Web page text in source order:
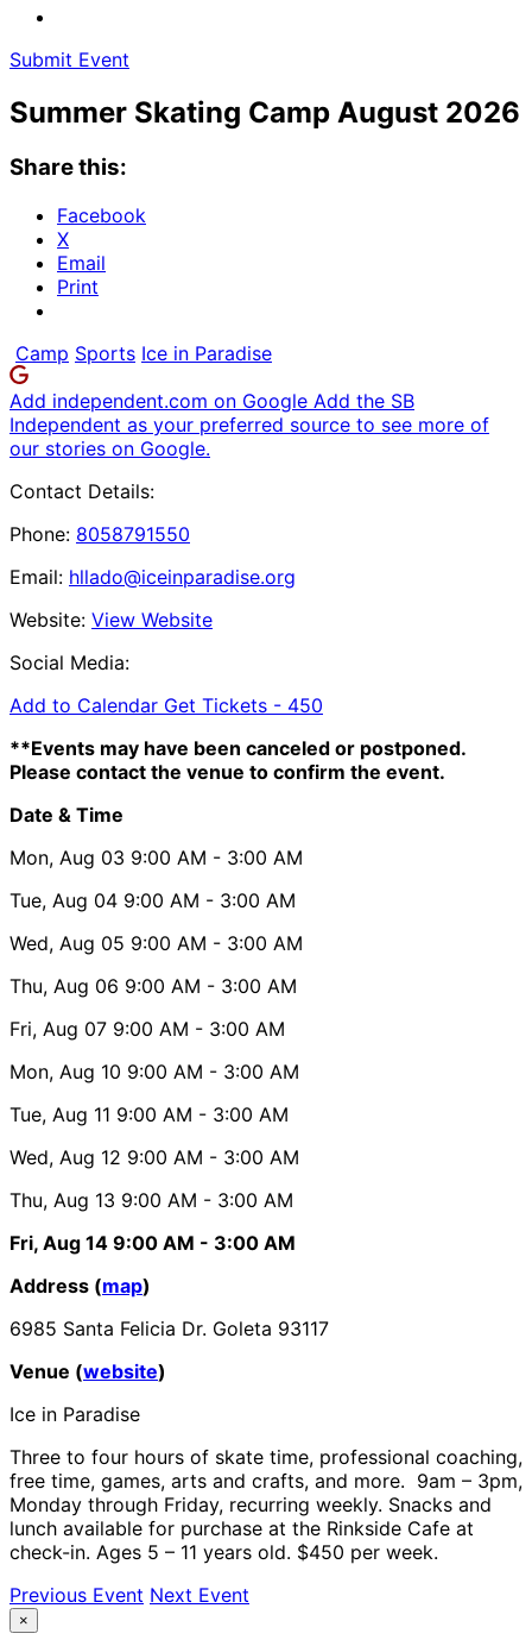
Submit Event
Summer Skating Camp August 2026
Share this:
Facebook
X
Email
Print
Camp Sports Ice in Paradise
Add independent.com on Google Add the SB
Independent as your preferred source to see more of
our stories on Google.
Contact Details:
Phone: 8058791550
Email: hllado@iceinparadise.org
Website: View Website
Social Media:
Add to Calendar Get Tickets - 450
**Events may have been canceled or postponed.
Please contact the venue to confirm the event.
Date & Time
Mon, Aug 03 9:00 AM - 3:00 AM
Tue, Aug 04 9:00 AM - 3:00 AM
Wed, Aug 05 9:00 AM - 3:00 AM
Thu, Aug 06 9:00 AM - 3:00 AM
Fri, Aug 07 9:00 AM - 3:00 AM
Mon, Aug 10 9:00 AM - 3:00 AM
Tue, Aug 11 9:00 AM - 3:00 AM
Wed, Aug 12 9:00 AM - 3:00 AM
Thu, Aug 13 9:00 AM - 3:00 AM
Fri, Aug 14 9:00 AM - 3:00 AM
Address (map)
6985 Santa Felicia Dr. Goleta 93117
Venue (website)
Ice in Paradise
Three to four hours of skate time, professional coaching,
free time, games, arts and crafts, and more. 9am – 3pm,
Monday through Friday, recurring weekly. Snacks and
lunch available for purchase at the Rinkside Cafe at
check-in. Ages 5 – 11 years old. $450 per week.
Previous Event Next Event
×